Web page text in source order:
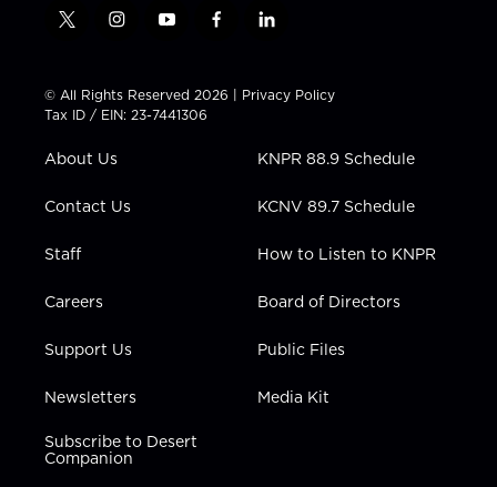
t
t
t
e
i
t
a
g
a
y
t
u
b
f
e
b
l
k
e
i
n
© All Rights Reserved 2026 | Privacy Policy
Tax ID / EIN: 23-7441306
About Us
Contact Us
Staff
Careers
Support Us
Newsletters
Subscribe to Desert
Companion
KNPR 88.9 Schedule
KCNV 89.7 Schedule
How to Listen to KNPR
Board of Directors
Public Files
Media Kit